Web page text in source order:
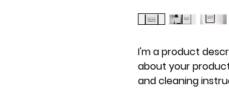
I'm a product
about your
and cleaning